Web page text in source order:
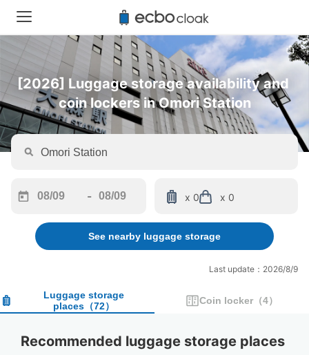
[2026] Luggage storage availability and
coin lockers in Omori Station
forward
interact
calendar
and
a
date.
-
backward
to
interact
calendar
and
a
date.
x 0 x 0
See nearby luggage storage
Last update：2026/8/9
Luggage storage
places （72） Coin locker （4）
Recommended luggage storage places